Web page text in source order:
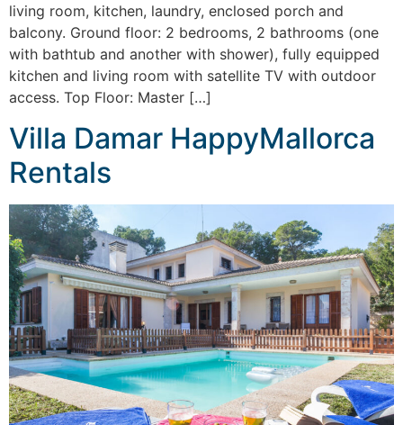
living room, kitchen, laundry, enclosed porch and
balcony. Ground floor: 2 bedrooms, 2 bathrooms (one
with bathtub and another with shower), fully equipped
kitchen and living room with satellite TV with outdoor
access. Top Floor: Master […]
Villa Damar HappyMallorca
Rentals